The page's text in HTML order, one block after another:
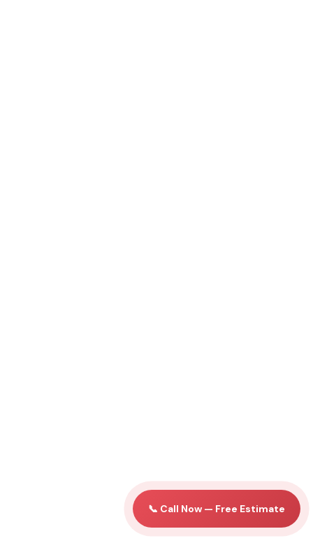
📞 Call Now — Free Estimate